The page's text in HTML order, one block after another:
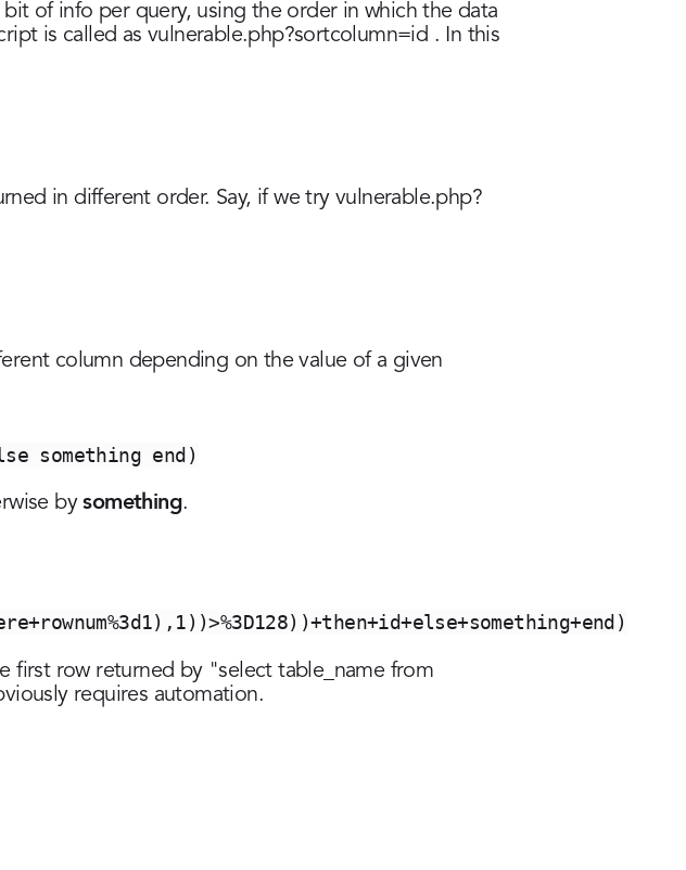
of info per query, using the order in which the data
is called as vulnerable.php?sortcolumn=id . In this
in different order. Say, if we try vulnerable.php?
column depending on the value of a given
something end)
bysomething.
first row returned by "select table_name from
requires automation.